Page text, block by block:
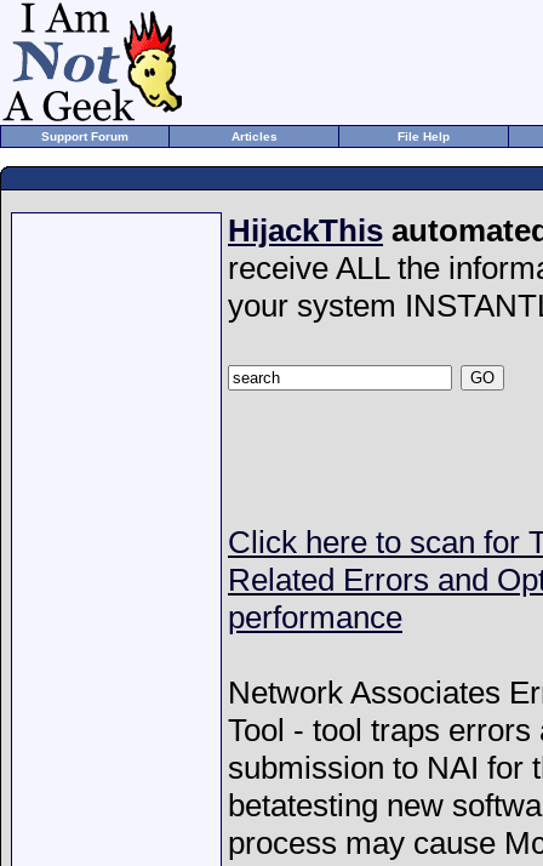
Support Forum Articles File Help
HijackThis
receive ALL the
your system
Click here to scan for
Related Errors and
performance
Network Associates
Tool - tool traps errors
submission to NAI for
betatesting new
process may cause